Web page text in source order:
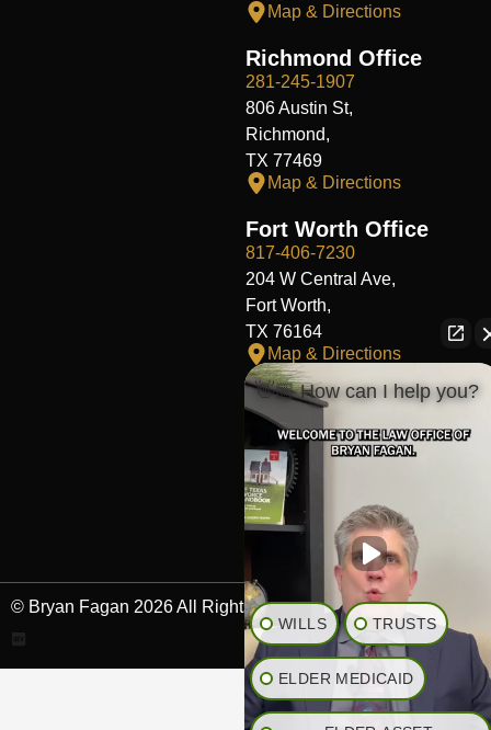
Map & Directions
Richmond Office
281-245-1907
806 Austin St,
Richmond,
TX 77469
Map & Directions
Fort Worth Office
817-406-7230
204 W Central Ave,
Fort Worth,
TX 76164
Map & Directions
The Heights Office
281-245-1776
848 Heights Blvd,
Houston,
TX 77007
Map & Directions
© Bryan Fagan 2026 All Rights Reserved.
👋🏼 How can I help you?
WILLS TRUSTS
ELDER MEDICAID